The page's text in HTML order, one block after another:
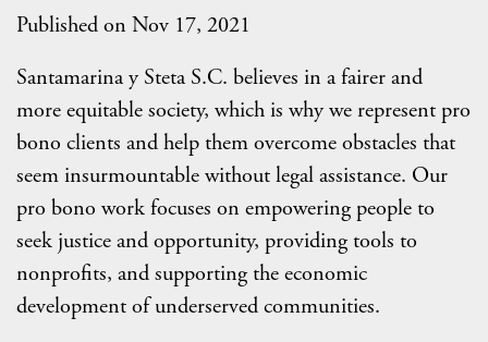
Published on Nov 17, 2021
Santamarina y Steta S.C. believes in a fairer and
more equitable society, which is why we represent pro
bono clients and help them overcome obstacles that
seem insurmountable without legal assistance. Our
pro bono work focuses on empowering people to
seek justice and opportunity, providing tools to
nonprofits, and supporting the economic
development of underserved communities.